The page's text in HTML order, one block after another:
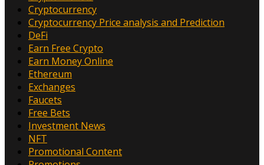
Cryptocurrency
Cryptocurrency Price analysis and Prediction
DeFi
Earn Free Crypto
Earn Money Online
Ethereum
Exchanges
Faucets
Free Bets
Investment News
NFT
Promotional Content